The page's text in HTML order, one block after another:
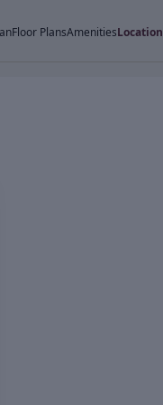
Floor PlansAmenitiesLocation